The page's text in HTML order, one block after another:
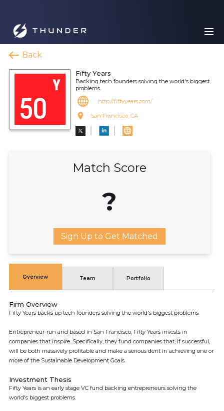
Back
Fifty Years
Backing tech founders solving the world's biggest
problems.
http://fiftyyears.com/
San Francisco, CA
Match Score
?
Sign Up to Get Matched
Overview Team Portfolio
Firm Overview
Fifty Years backs up tech founders solving the world's biggest problems.
Entrepreneur-run and based in San Francisco, Fifty Years invests in
companies that inspire. Specifically, they fund companies that, if successful,
will be both massively profitable and make a serious dent in achieving one or
more of the Sustainable Development Goals.
Investment Thesis
Fifty Years is an early stage VC fund backing entrepreneurs solving the
world's biggest problems.